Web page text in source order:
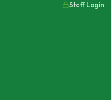
Staff Login